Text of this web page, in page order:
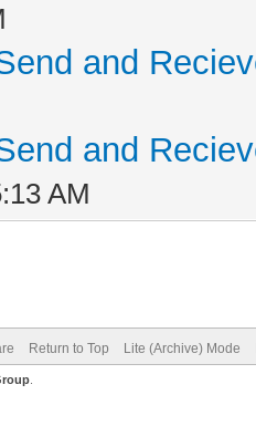
and
and
AM
Return to Top Lite (Archive) Mode